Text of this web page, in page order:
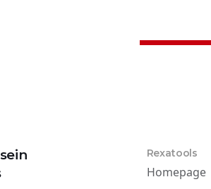
Rexatools
Homepage